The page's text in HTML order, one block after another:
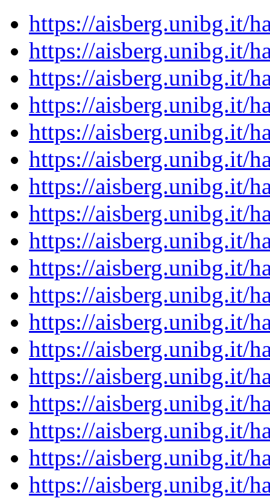
https://aisberg.unibg.it/
https://aisberg.unibg.it/
https://aisberg.unibg.it/
https://aisberg.unibg.it/
https://aisberg.unibg.it/
https://aisberg.unibg.it/
https://aisberg.unibg.it/
https://aisberg.unibg.it/
https://aisberg.unibg.it/
https://aisberg.unibg.it/
https://aisberg.unibg.it/
https://aisberg.unibg.it/
https://aisberg.unibg.it/
https://aisberg.unibg.it/
https://aisberg.unibg.it/
https://aisberg.unibg.it/
https://aisberg.unibg.it/
https://aisberg.unibg.it/